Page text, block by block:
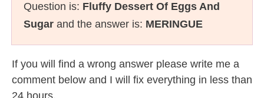
Question is: Fluffy Dessert Of Eggs And
Sugar and the answer is: MERINGUE
If you will find a wrong answer please write me a
comment below and I will fix everything in less than
24 hours.